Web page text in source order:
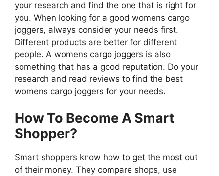
your research and find the one that is right for
you. When looking for a good womens cargo
joggers, always consider your needs first.
Different products are better for different
people. A womens cargo joggers is also
something that has a good reputation. Do your
research and read reviews to find the best
womens cargo joggers for your needs.
How To Become A Smart
Shopper?
Smart shoppers know how to get the most out
of their money. They compare shops, use